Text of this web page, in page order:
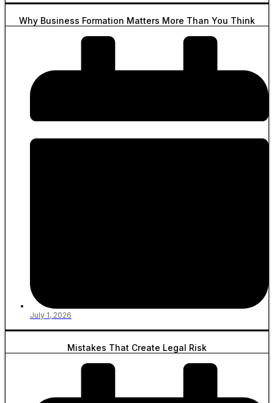
Why Business Formation Matters More Than You Think
July 1, 2026
Mistakes That Create Legal Risk